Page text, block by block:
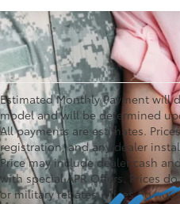
Estimated Monthly Payment will
model and will be determined
All payments are estimates.
registration, and any dealer
Price may include dealer cash
with special APR Offers. Prices
or military rebates. Prices do not